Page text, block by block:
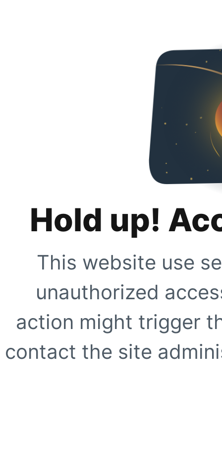
Hold up!
This website use
unauthorized
action might trigger
contact the site